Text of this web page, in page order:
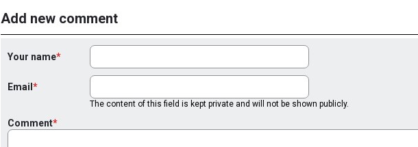
Add new comment
Your name
Email
The content of this field is kept private and will not be shown publicly.
Comment